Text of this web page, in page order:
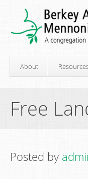
About
Free
Posted by